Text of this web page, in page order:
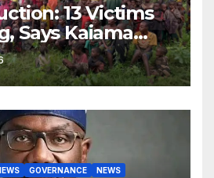
13 Victims
Says Kaiama
Association
GOVERNANCE NEWS